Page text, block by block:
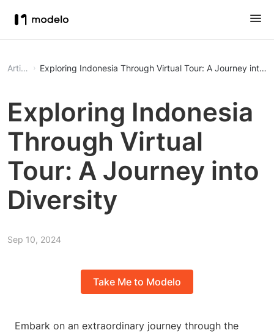
Article Exploring Indonesia Through Virtual Tour: A Journey into
Exploring Indonesia
Through Virtual
Tour: A Journey into
Diversity
Sep 10, 2024
Take Me to Modelo
Embark on an extraordinary journey through the